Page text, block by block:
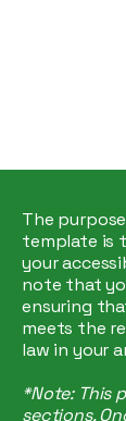
The
template is
your
note that
ensuring
meets the
law in your
*Note: This
sections.